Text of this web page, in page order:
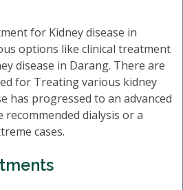
for Kidney disease in
options like clinical treatment
disease in Darang. There are
for Treating various kidney
has progressed to an advanced
recommended dialysis or a
cases.